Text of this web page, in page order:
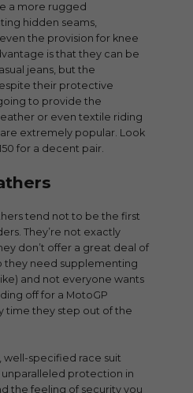
a more rugged
hidden seams,
the provision for knee
is that they can be
jeans, but the
their protective
to provide the
or even textile riding
extremely popular. Look
for a decent pair.
tend not to be the first
They’re not exactly
don’t offer a great deal of
they need supplementing
and not everyone wants
off for a MotoGP
time they step out of the
specified race suit
protection in
the feeling of security you